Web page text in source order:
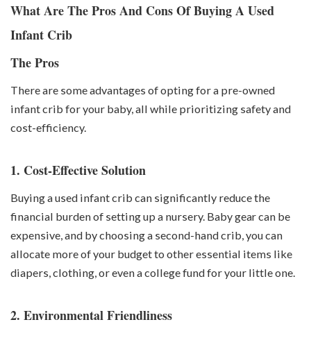
What Are The Pros And Cons Of Buying A Used
Infant Crib
The Pros
There are some advantages of opting for a pre-owned
infant crib for your baby, all while prioritizing safety and
cost-efficiency.
1. Cost-Effective Solution
Buying a used infant crib can significantly reduce the
financial burden of setting up a nursery. Baby gearcan be
expensive, and by choosing a second-hand crib, you can
allocate more of your budget to other essential items like
diapers, clothing, or even a college fund for your little one.
2. Environmental Friendliness